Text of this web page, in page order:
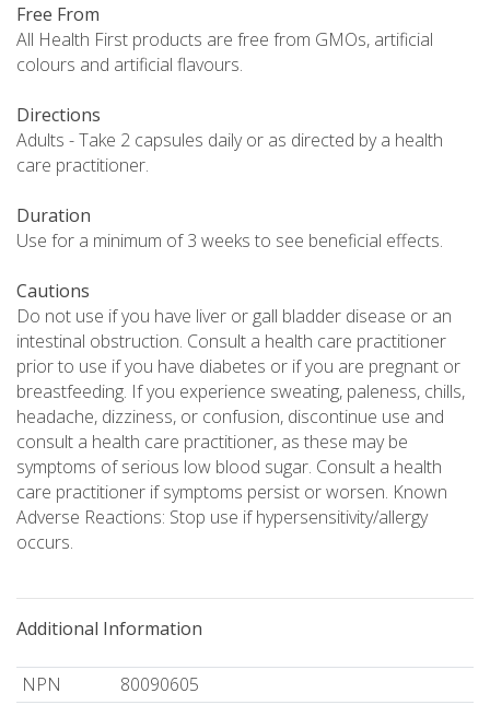
Free From
All Health First products are free from GMOs, artificial
colours and artificial flavours.
Directions
Adults - Take 2 capsules daily or as directed by a health
care practitioner.
Duration
Use for a minimum of 3 weeks to see beneficial effects.
Cautions
Do not use if you have liver or gall bladder disease or an
intestinal obstruction. Consult a health care practitioner
prior to use if you have diabetes or if you are pregnant or
breastfeeding. If you experience sweating, paleness, chills,
headache, dizziness, or confusion, discontinue use and
consult a health care practitioner, as these may be
symptoms of serious low blood sugar. Consult a health
care practitioner if symptoms persist or worsen. Known
Adverse Reactions: Stop use if hypersensitivity/allergy
occurs.
Additional Information
NPN
80090605